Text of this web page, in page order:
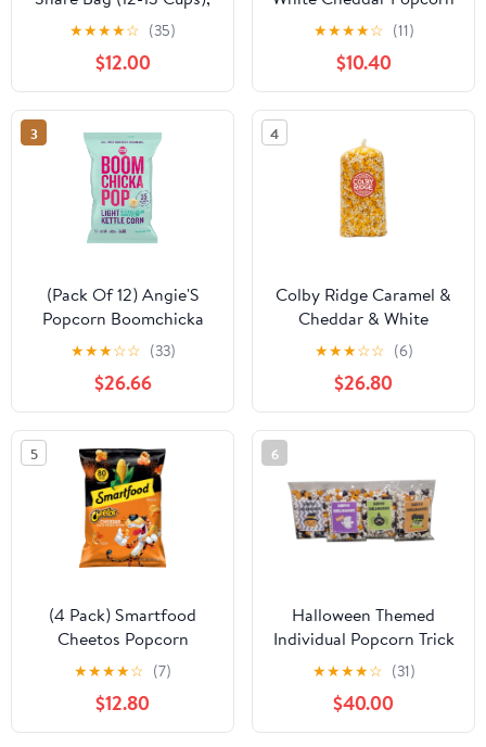
Festive Colors Popcorn
★★★★☆ (35)
$12.00
6.5 oz. Bag (3 Bags)
★★★★☆ (11)
$10.40
3
(Pack Of 12) Angie'S
Popcorn Boomchicka
Lightly Sweet 5 Oz
★★★☆☆ (33)
$26.66
4
Colby Ridge Caramel &
Cheddar & White
Gourmet Craft Popped
Gluten Free Popcorn
Bulk Sized Large Gift
Bash Bags (Bulk 18 Gal.
288 Cups.)
★★★☆☆ (6)
$26.80
5
(4 Pack) Smartfood
Cheetos Popcorn
Cheddar Cheese
Flavored, 7 oz Bag
★★★★☆ (7)
$12.80
6
Halloween Themed
Individual Popcorn Trick
or Treat Bags
Assortment Spooky
Classroom Office Gift
(50-Pack)
★★★★☆ (31)
$40.00